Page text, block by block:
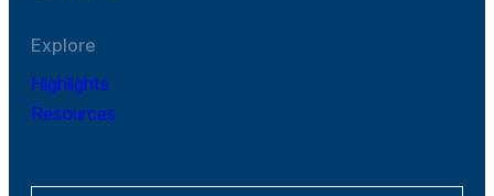
Explore
Highlights
Resources